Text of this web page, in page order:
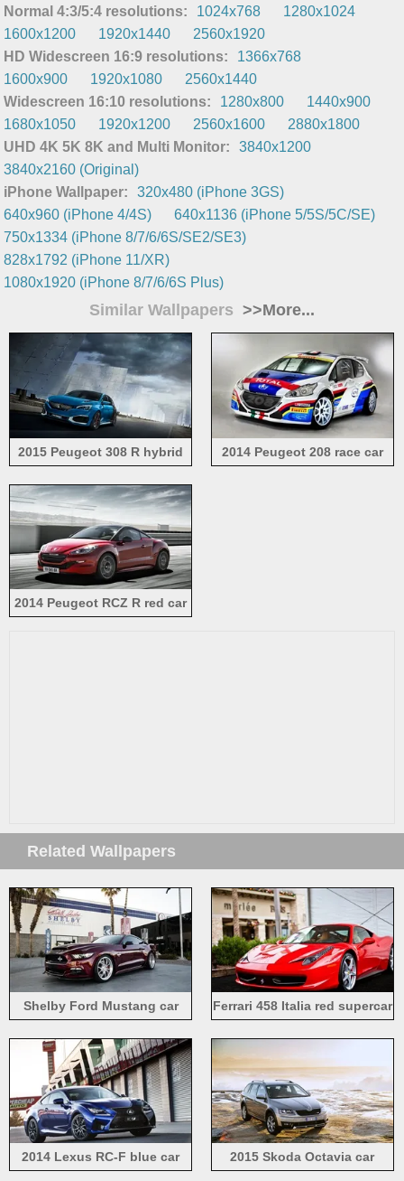
Normal 4:3/5:4 resolutions: 1024x768
1280x1024
1600x1200
1920x1440
2560x1920
HD Widescreen 16:9 resolutions:
1366x768
1600x900
1920x1080
2560x1440
Widescreen 16:10 resolutions:
1280x800
1440x900
1680x1050
1920x1200 2560x1600
2880x1800
UHD 4K 5K 8K and Multi Monitor:
3840x1200
3840x2160 (Original)
iPhone Wallpaper:
320x480 (iPhone 3GS)
640x960 (iPhone 4/4S)
640x1136 (iPhone 5/5S/5C/SE)
750x1334 (iPhone 8/7/6/6S/SE2/SE3)
828x1792 (iPhone 11/XR)
1080x1920 (iPhone 8/7/6/6S Plus)
Similar Wallpapers >>More...
2015 Peugeot 308 R hybrid
2014 Peugeot 208 race car
2014 Peugeot RCZ R red car
Related Wallpapers
Shelby Ford Mustang car
Ferrari 458 Italia red supercar
2014 Lexus RC-F blue car
2015 Skoda Octavia car